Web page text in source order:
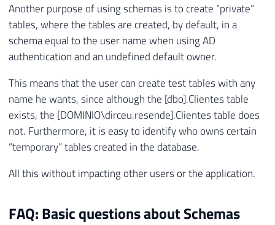
Another purpose of using schemas is to create “private”
tables, where the tables are created, by default, in a
schema equal to the user name when using AD
authentication and an undefined default owner.
This means that the user can create test tables with any
name he wants, since although the [dbo].Clientes table
exists, the [DOMINIO\dirceu.resende].Clientes table does
not. Furthermore, it is easy to identify who owns certain
“temporary” tables created in the database.
All this without impacting other users or the application.
FAQ: Basic questions about Schemas